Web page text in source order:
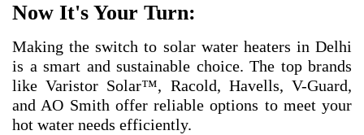
Now It's Your Turn:
Making the switch to solar water heaters in Delhi
is a smart and sustainable choice. The top brands
like Varistor Solar™, Racold, Havells, V-Guard,
and AO Smith offer reliable options to meet your
hot water needs efficiently.